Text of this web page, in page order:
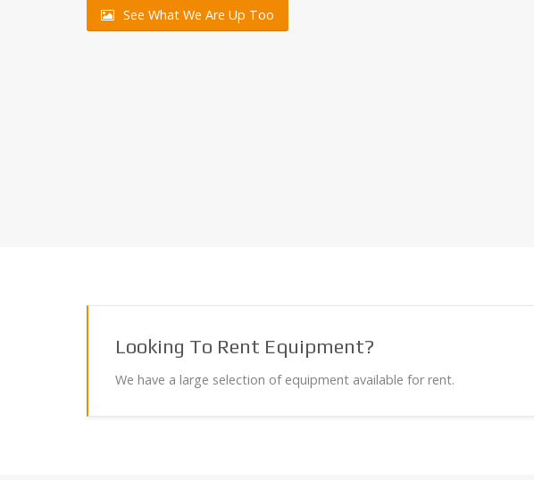
See What We Are Up Too
Looking To Rent Equipment?
We have a large selection of equipment available for rent.